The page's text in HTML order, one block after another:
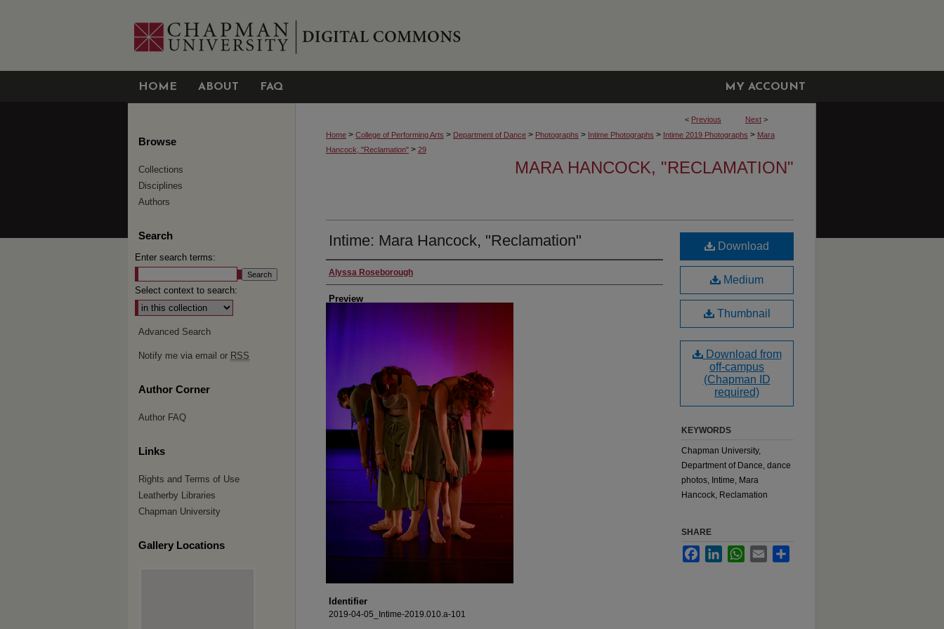
HOME ABOUT FAQ MY ACCOUNT
< Previous Next >
Home > College of Performing Arts > Department of Dance > Photographs > Intime Photographs > Intime 2019 Photographs > Mara
Hancock, "Reclamation" > 29
MARA HANCOCK, "RECLAMATION"
Intime: Mara Hancock, "Reclamation"
Creator
Alyssa Roseborough
Preview
Identifier
2019-04-05_Intime-2019.010.a-101
Download
Medium
Thumbnail
Download from
off-campus
(Chapman ID
required)
KEYWORDS
Chapman University,
Department of Dance, dance
photos, Intime, Mara
Hancock, Reclamation
SHARE
FacebookLinkedInWhatsApp
Email
Browse
Collections
Disciplines
Authors
Search
Enter search terms:
Select context to search:
Advanced Search
Notify me via email or RSS
Author Corner
Author FAQ
Links
Rights and Terms of Use
Leatherby Libraries
Chapman University
Gallery Locations